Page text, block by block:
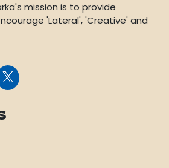
mission is to provide
'Lateral', 'Creative' and